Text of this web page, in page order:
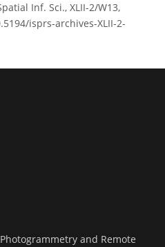
Inf. Sci., XLII-2/W13,
isprs-archives-XLII-2-
and Remote